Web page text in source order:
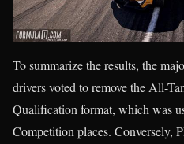
To summarize the results, the
drivers voted to remove the All-
Qualification format, which was
Competition places. Conversely,